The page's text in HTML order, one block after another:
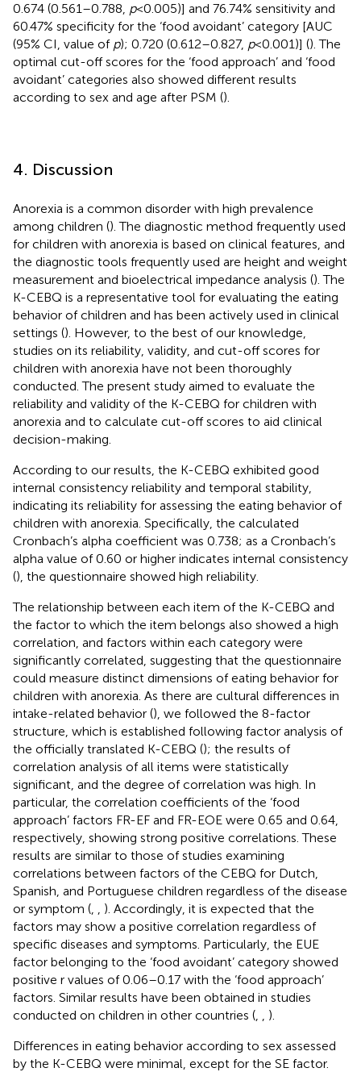
0.674 (0.561–0.788, p< 0.005)] and 76.74% sensitivity and
60.47% specificity for the ‘food avoidant’ category [AUC
(95% CI, value of p); 0.720 (0.612–0.827, p< 0.001)] (). The
optimal cut-off scores for the ‘food approach’ and ‘food
avoidant’ categories also showed different results
according to sex and age after PSM ().
4. Discussion
Anorexia is a common disorder with high prevalence
among children (). The diagnostic method frequently used
for children with anorexia is based on clinical features, and
the diagnostic tools frequently used are height and weight
measurement and bioelectrical impedance analysis (). The
K-CEBQ is a representative tool for evaluating the eating
behavior of children and has been actively used in clinical
settings (). However, to the best of our knowledge,
studies on its reliability, validity, and cut-off scores for
children with anorexia have not been thoroughly
conducted. The present study aimed to evaluate the
reliability and validity of the K-CEBQ for children with
anorexia and to calculate cut-off scores to aid clinical
decision-making.
According to our results, the K-CEBQ exhibited good
internal consistency reliability and temporal stability,
indicating its reliability for assessing the eating behavior of
children with anorexia. Specifically, the calculated
Cronbach’s alpha coefficient was 0.738; as a Cronbach’s
alpha value of 0.60 or higher indicates internal consistency
(), the questionnaire showed high reliability.
The relationship between each item of the K-CEBQ and
the factor to which the item belongs also showed a high
correlation, and factors within each category were
significantly correlated, suggesting that the questionnaire
could measure distinct dimensions of eating behavior for
children with anorexia. As there are cultural differences in
intake-related behavior (), we followed the 8-factor
structure, which is established following factor analysis of
the officially translated K-CEBQ (); the results of
correlation analysis of all items were statistically
significant, and the degree of correlation was high. In
particular, the correlation coefficients of the ‘food
approach’ factors FR-EF and FR-EOE were 0.65 and 0.64,
respectively, showing strong positive correlations. These
results are similar to those of studies examining
correlations between factors of the CEBQ for Dutch,
Spanish, and Portuguese children regardless of the disease
or symptom (
). Accordingly, it is expected that the
factors may show a positive correlation regardless of
specific diseases and symptoms. Particularly, the EUE
factor belonging to the ‘food avoidant’ category showed
positive r values of 0.06–0.17 with the ‘food approach’
factors. Similar results have been obtained in studies
conducted on children in other countries (
).
Differences in eating behavior according to sex assessed
by the K-CEBQ were minimal, except for the SE factor.